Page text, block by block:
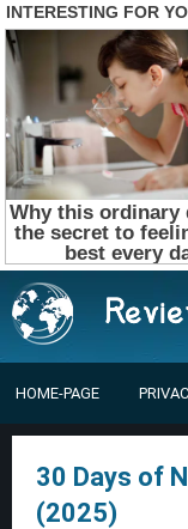
HOME-PAGE
30 Days of
(2025)